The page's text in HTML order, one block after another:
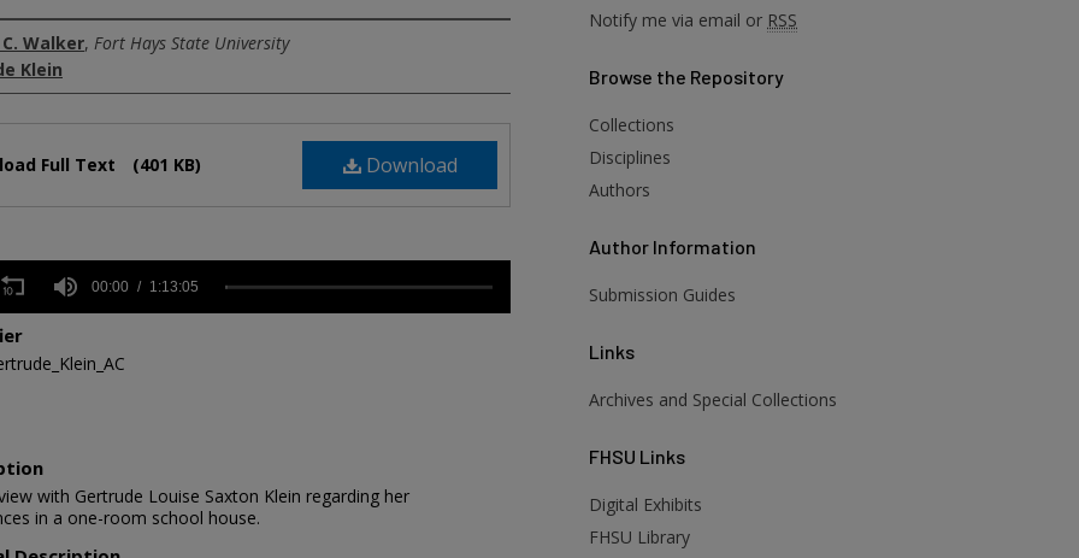
Walker, Fort Hays State University
Klein
Download
Full Text (401 KB)
00:00 1:13:05
with Gertrude Louise Saxton Klein regarding her
in a one-room school house.
Notify me via email or RSS
Browse the Repository
Collections
Disciplines
Authors
Author Information
Submission Guides
Links
Archives and Special Collections
FHSU Links
Digital Exhibits
FHSU Library